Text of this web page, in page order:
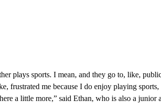
plays sports. I mean, and they go to, like,
frustrated me because I do enjoy playing
a little more,” said Ethan, who is also a junior